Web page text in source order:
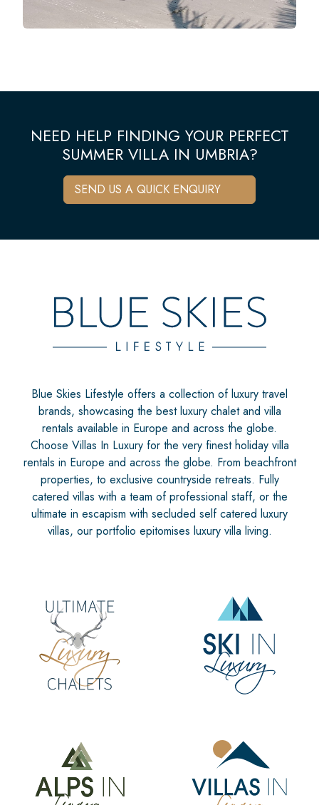
NEED HELP FINDING YOUR PERFECT
SUMMER VILLA IN UMBRIA?
SEND US A QUICK ENQUIRY
Blue Skies Lifestyle offers a collection of luxury travel
brands, showcasing the best luxury chalet and villa
rentals available in Europe and across the globe.
Choose Villas In Luxury for the very finest holiday villa
rentals in Europe and across the globe. From beachfront
properties, to exclusive countryside retreats. Fully
catered villas with a team of professional staff, or the
ultimate in escapism with secluded self catered luxury
villas, our portfolio epitomises luxury villa living.